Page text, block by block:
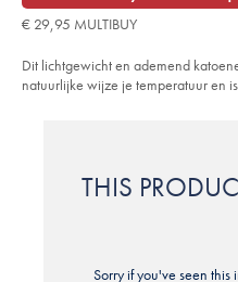
met-
ruitjespatroon-
mouwen-
-
84,95
€ 29,95 MULTIBUY
Dit lichtgewicht en ademend
natuurlijke wijze je temperatuur en
THIS
Sorry if you've seen this